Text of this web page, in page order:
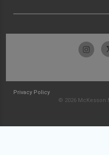
Privacy Policy
© 2026 McKesson